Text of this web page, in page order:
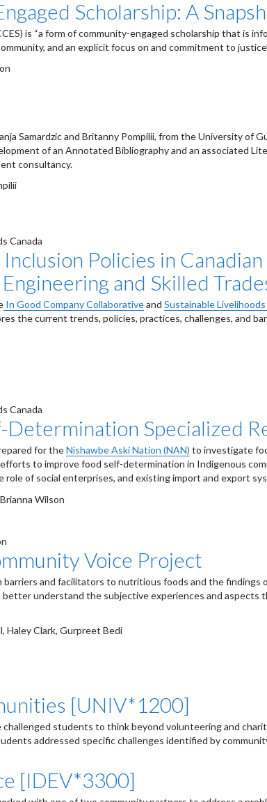
Scholarship: A
is “a form of community-engaged scholarship that is
and an explicit focus on and commitment to
Samardzic and Britanny Pompilii, from the University of
of an Annotated Bibliography and an associated
consultancy.
Canada
Policies in
and Skilled
In Good Company Collaborativeand Sustainable Livelihoods
the current trends, policies, practices, challenges, and
Canada
Determination Specialized
for theNishawbe Aski Nation (NAN) to investigate
to improve food self-determination in Indigenous
role of social enterprises, and existing import and export
Wilson
Voice Project
and facilitators to nutritious foods and the
understand the subjective experiences and
Haley Clark, Gurpreet Bedi
[UNIV*1200]
challenged students to think beyond volunteering and
addressed specific challenges identified by
[IDEV*3300]